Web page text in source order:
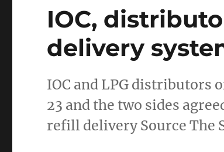
IOC,
delivery
IOC and LPG distributors
23 and the two sides
refill delivery Source The